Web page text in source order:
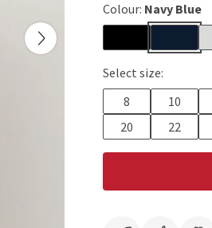
Colour: Navy Blue
Select size:
8
10
20
22